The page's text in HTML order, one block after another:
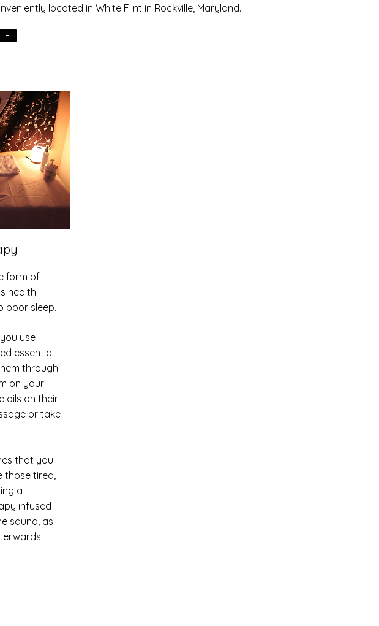
located in White Flint in Rockville, Maryland.
form of
health
poor sleep.
use
essential
through
on your
oils on their
or take
that you
those tired,
a
infused
sauna, as